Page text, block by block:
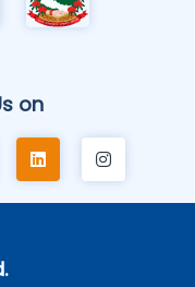
on